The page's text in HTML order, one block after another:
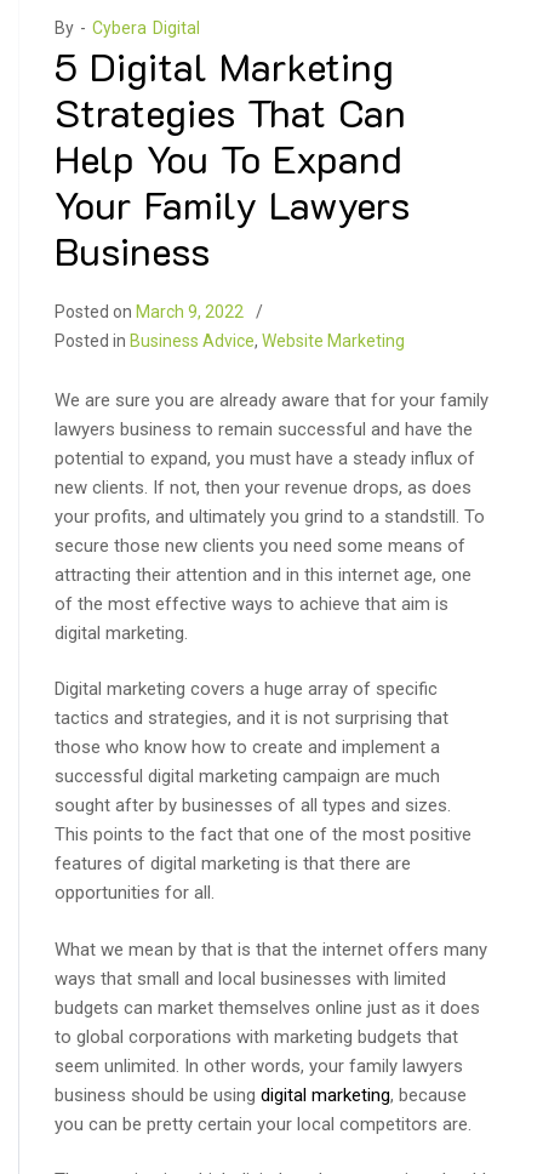
By - Cybera Digital
5 Digital Marketing
Strategies That Can
Help You To Expand
Your Family Lawyers
Business
Posted on March 9, 2022
Posted in Business Advice, Website Marketing
We are sure you are already aware that for your family
lawyers business to remain successful and have the
potential to expand, you must have a steady influx of
new clients. If not, then your revenue drops, as does
your profits, and ultimately you grind to a standstill. To
secure those new clients you need some means of
attracting their attention and in this internet age, one
of the most effective ways to achieve that aim is
digital marketing.
Digital marketing covers a huge array of specific
tactics and strategies, and it is not surprising that
those who know how to create and implement a
successful digital marketing campaign are much
sought after by businesses of all types and sizes.
This points to the fact that one of the most positive
features of digital marketing is that there are
opportunities for all.
What we mean by that is that the internet offers many
ways that small and local businesses with limited
budgets can market themselves online just as it does
to global corporations with marketing budgets that
seem unlimited. In other words, your family lawyers
business should be using digital marketing, because
you can be pretty certain your local competitors are.